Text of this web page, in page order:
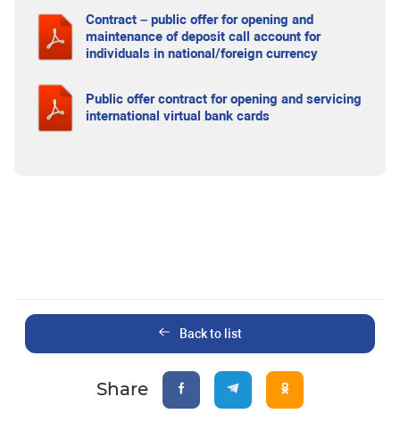
Contract – public offer for opening and
maintenance of deposit call account for
individuals in national/foreign currency
Public offer contract for opening and servicing
international virtual bank cards
Back to list
Share